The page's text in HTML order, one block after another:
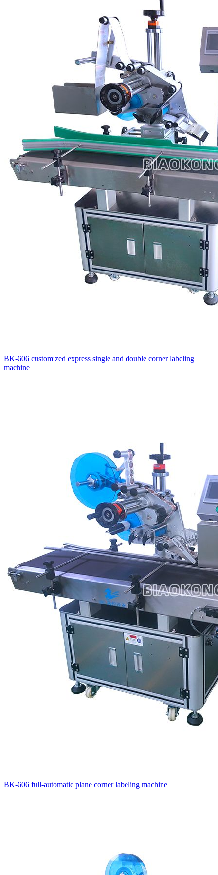
BK-606 customized express single and double corner labeling
machine
BK-606 full-automatic plane corner labeling machine